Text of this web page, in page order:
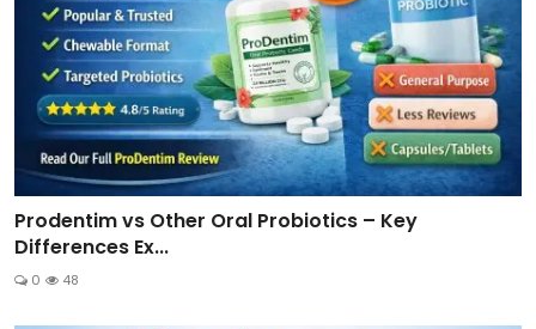
Prodentim vs Other Oral Probiotics – Key
Differences Ex...
0 48